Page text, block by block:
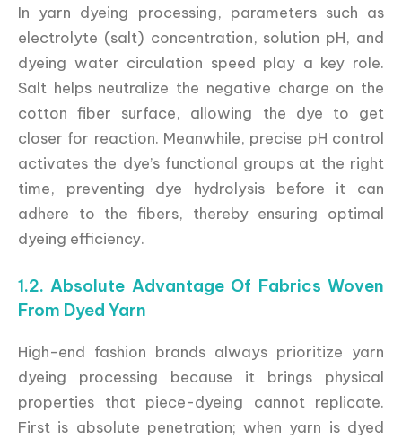
In yarn dyeing processing, parameters such as
electrolyte (salt) concentration, solution pH, and
dyeing water circulation speed play a key role.
Salt helps neutralize the negative charge on the
cotton fiber surface, allowing the dye to get
closer for reaction. Meanwhile, precise pH control
activates the dye’s functional groups at the right
time, preventing dye hydrolysis before it can
adhere to the fibers, thereby ensuring optimal
dyeing efficiency.
1.2. Absolute Advantage Of Fabrics Woven
From Dyed Yarn
High-end fashion brands always prioritize yarn
dyeing processing because it brings physical
properties that piece-dyeing cannot replicate.
First is absolute penetration; when yarn is dyed